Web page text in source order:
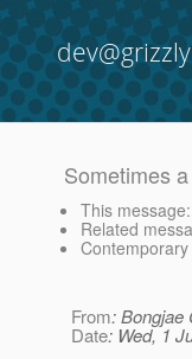
Sometimes
This message
Related
From: Bongjae
Date: Wed, 1